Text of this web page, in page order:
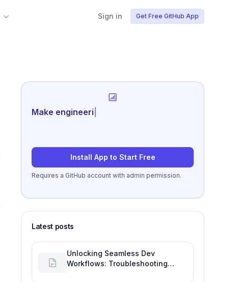
Sign in Get Free GitHub App
Generate revie|
Install App to Start Free
Requires a GitHub account with admin permission.
Latest posts
Unlocking Seamless Dev
Workflows: Troubleshooting